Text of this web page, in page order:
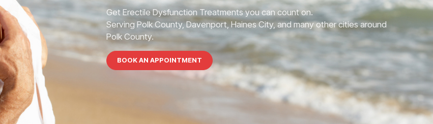
Get Erectile Dysfunction Treatments you can count on.
Serving Polk County, Davenport, Haines City, and many other cities around
Polk County.
BOOK AN APPOINTMENT